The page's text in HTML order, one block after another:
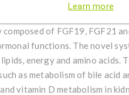
composed of FGF19, FGF21
functions. The novel
energy and amino
as metabolism of bile acid
vitamin D metabolism in
Learn more